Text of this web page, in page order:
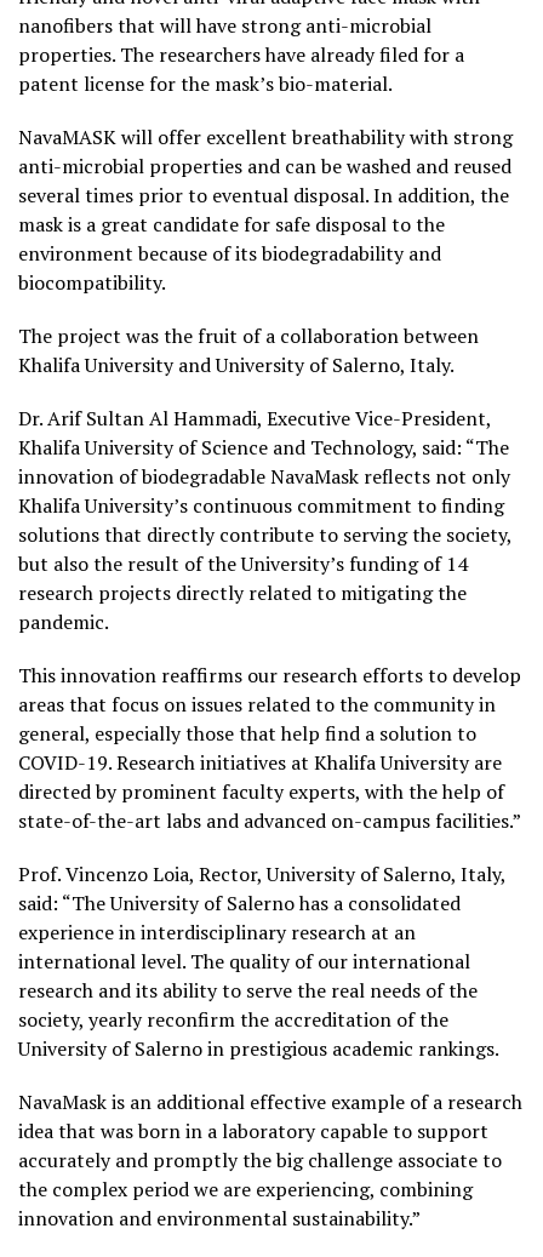
nanofibers that will have strong anti-microbial
properties. The researchers have already filed for a
patent license for the mask’s bio-material.
NavaMASK will offer excellent breathability with strong
anti-microbial properties and can be washed and reused
several times prior to eventual disposal. In addition, the
mask is a great candidate for safe disposal to the
environment because of its biodegradability and
biocompatibility.
The project was the fruit of a collaboration between
Khalifa University and University of Salerno, Italy.
Dr. Arif Sultan Al Hammadi, Executive Vice-President,
Khalifa University of Science and Technology, said: “The
innovation of biodegradable NavaMask reflects not only
Khalifa University’s continuous commitment to finding
solutions that directly contribute to serving the society,
but also the result of the University’s funding of 14
research projects directly related to mitigating the
pandemic.
This innovation reaffirms our research efforts to develop
areas that focus on issues related to the community in
general, especially those that help find a solution to
COVID-19. Research initiatives at Khalifa University are
directed by prominent faculty experts, with the help of
state-of-the-art labs and advanced on-campus facilities.”
Prof. Vincenzo Loia, Rector, University of Salerno, Italy,
said: “The University of Salerno has a consolidated
experience in interdisciplinary research at an
international level. The quality of our international
research and its ability to serve the real needs of the
society, yearly reconfirm the accreditation of the
University of Salerno in prestigious academic rankings.
NavaMask is an additional effective example of a research
idea that was born in a laboratory capable to support
accurately and promptly the big challenge associate to
the complex period we are experiencing, combining
innovation and environmental sustainability.”